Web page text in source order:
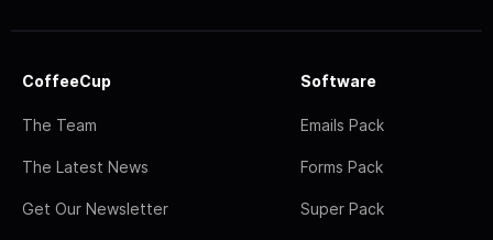
CoffeeCup
The Team
The Latest News
Get Our Newsletter
Software
Emails Pack
Forms Pack
Super Pack